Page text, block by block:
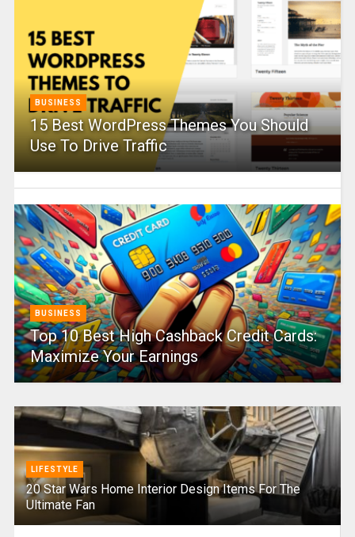
BUSINESS
15 Best WordPress Themes You Should
Use To Drive Traffic
BUSINESS
Top 10 Best High Cashback Credit Cards:
Maximize Your Earnings
LIFESTYLE
20 Star Wars Home Interior Design Items For The
Ultimate Fan